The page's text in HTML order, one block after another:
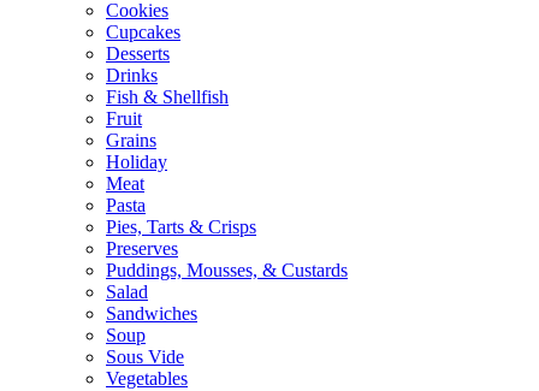
Cookies
Cupcakes
Desserts
Drinks
Fish & Shellfish
Fruit
Grains
Holiday
Meat
Pasta
Pies, Tarts & Crisps
Preserves
Puddings, Mousses, & Custards
Salad
Sandwiches
Soup
Sous Vide
Vegetables